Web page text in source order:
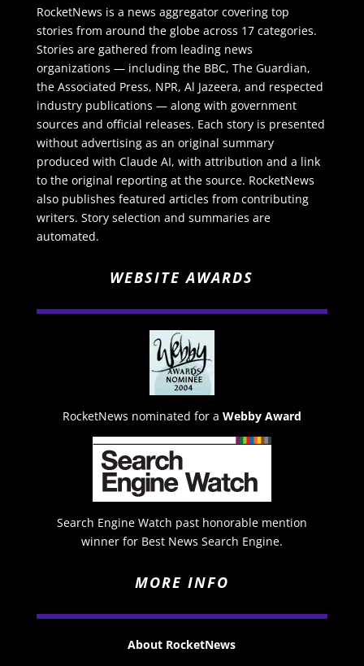
RocketNews is a news aggregator covering top
stories from around the globe across 17 categories.
Stories are gathered from leading news
organizations — including the BBC, The Guardian,
the Associated Press, NPR, Al Jazeera, and respected
industry publications — along with government
sources and official releases. Each story is presented
without advertising as an original summary
produced with Claude AI, with attribution and a link
to the original reporting at the source. RocketNews
also publishes featured articles from contributing
writers. Story selection and summaries are
automated.
WEBSITE AWARDS
RocketNews nominated for a Webby Award
Search Engine Watch past honorable mention
winner for Best News Search Engine.
MORE INFO
About RocketNews